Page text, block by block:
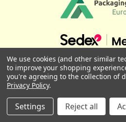
First
Name
Email
Address
We use cookies (and other similar
to improve your shopping
you're agreeing to the collection of
Privacy Policy.
Settings Reject all